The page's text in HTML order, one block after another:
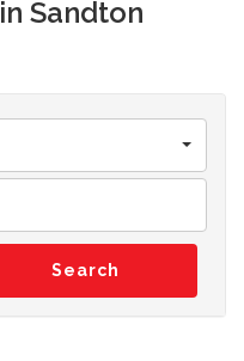
Sandton
Search